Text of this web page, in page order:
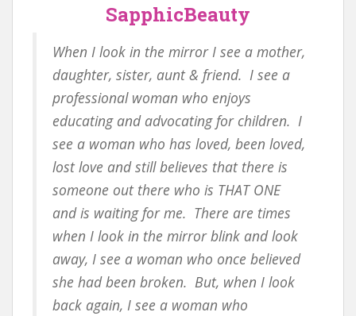
SapphicBeauty
When I look in the mirror I see a mother,
daughter, sister, aunt & friend. I see a
professional woman who enjoys
educating and advocating for children. I
see a woman who has loved, been loved,
lost love and still believes that there is
someone out there who is THAT ONE
and is waiting for me. There are times
when I look in the mirror blink and look
away, I see a woman who once believed
she had been broken. But, when I look
back again, I see a woman who